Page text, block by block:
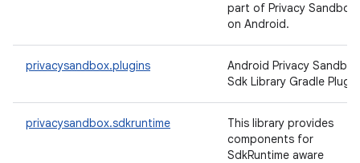
part of Privacy Sandbox
on Android.
privacysandbox.plugins
Android Privacy Sandbox
Sdk Library Gradle Plugin
privacysandbox.sdkruntime
This library provides
components for
SdkRuntime aware